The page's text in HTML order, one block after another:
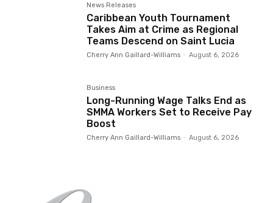
News Releases
Caribbean Youth Tournament
Takes Aim at Crime as Regional
Teams Descend on Saint Lucia
Cherry Ann Gaillard-Williams - August 6, 2026
Business
Long-Running Wage Talks End as
SMMA Workers Set to Receive Pay
Boost
Cherry Ann Gaillard-Williams - August 6, 2026